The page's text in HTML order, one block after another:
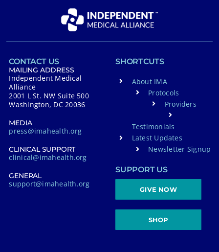
CONTACT US
MAILING ADDRESS
Independent Medical
Alliance
2001 L St. NW Suite 500
Washington, DC 20036
MEDIA
press@imahealth.org
CLINICAL SUPPORT
clinical@imahealth.org
GENERAL
support@imahealth.org
SHORTCUTS
About IMA
Protocols
Providers
Testimonials
Latest Updates
Newsletter Signup
SUPPORT US
GIVE NOW
SHOP